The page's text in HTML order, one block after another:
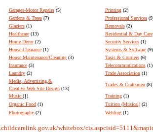
Garages-Motor Repairs(5) Printing(2)
Gardens & Trees (7) Professional Services
Glaziers(1) Removals(2)
Healthcare(13) Residential & Day Care
Home Decor(2) Security Services(1)
House Clearance(1) Systems & Software(9)
House Maintenance/Cleaning(3) Taxis & Couriers(6)
Insurance(3) Telecommunications(1)
Laundry(2) Trade Association(1)
Media, Advertising,&
Creative Web Site Design(13)
Trades & Craftsmen(8)
Music (1) Training(1)
Organic Food(1) Tuition (Musical)(2)
Photography (2) Welding(1)
whitebox/